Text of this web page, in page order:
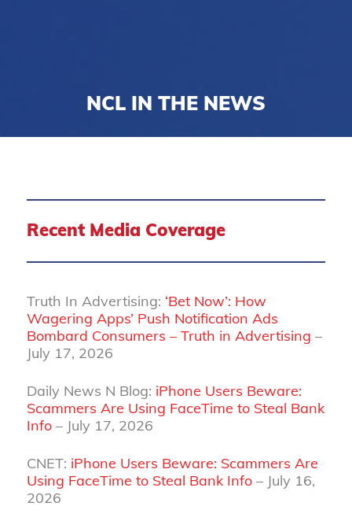
NCL IN THE NEWS
Recent Media Coverage
Truth In Advertising: ‘Bet Now’: How
Wagering Apps’ Push Notification Ads
Bombard Consumers – Truth in Advertising –
July 17, 2026
Daily News N Blog: iPhone Users Beware:
Scammers Are Using FaceTime to Steal Bank
Info– July 17, 2026
CNET: iPhone Users Beware: Scammers Are
Using FaceTime to Steal Bank Info– July 16,
2026